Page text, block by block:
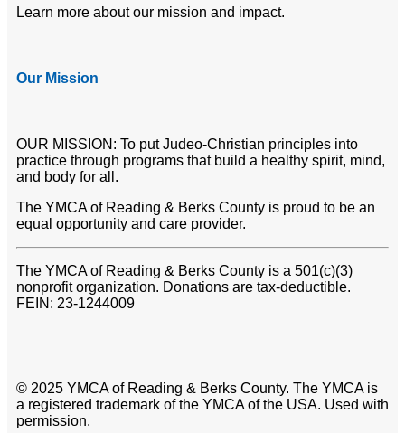
Learn more about our mission and impact.
Our Mission
OUR MISSION: To put Judeo-Christian principles into
practice through programs that build a healthy spirit, mind,
and body for all.
The YMCA of Reading & Berks County is proud to be an
equal opportunity and care provider.
The YMCA of Reading & Berks County is a 501(c)(3)
nonprofit organization. Donations are tax-deductible.
FEIN: 23-1244009
© 2025 YMCA of Reading & Berks County. The YMCA is
a registered trademark of the YMCA of the USA. Used with
permission.